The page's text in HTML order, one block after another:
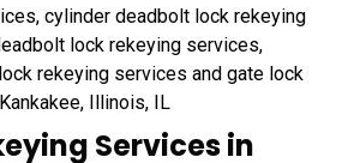
cylinder deadbolt lock rekeying
lock rekeying services,
rekeying services and gate lock
Illinois, IL
Services in